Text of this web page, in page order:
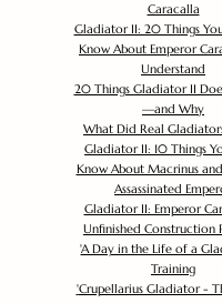
Caracalla
Gladiator II: 20 Things
Know About Emperor
Understand
20 Things Gladiator II
—and Why
What Did Real
Gladiator II: 10 Things
Know About Macrinus
Assassinated
Gladiator II: Emperor
Unfinished Construction
'A Day in the Life of a
Training
'Crupellarius Gladiator -